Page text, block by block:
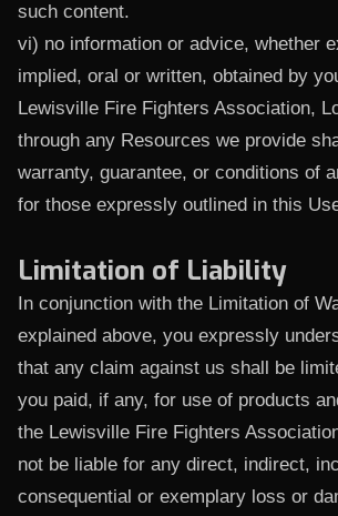
such content.
vi) no information or advice, whether
implied, oral or written, obtained by
Lewisville Fire Fighters Association,
through any Resources we provide
warranty, guarantee, or conditions of
for those expressly outlined in this
Limitation of Liability
In conjunction with the Limitation of
explained above, you expressly
that any claim against us shall be
you paid, if any, for use of products
the Lewisville Fire Fighters
not be liable for any direct, indirect,
consequential or exemplary loss or